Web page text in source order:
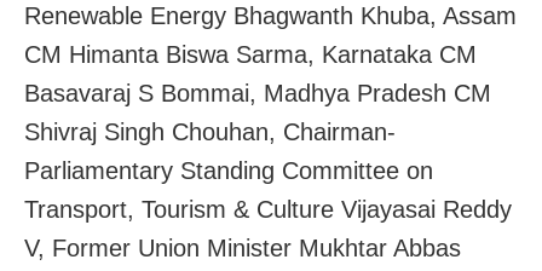
Renewable Energy Bhagwanth Khuba, Assam
CM Himanta Biswa Sarma, Karnataka CM
Basavaraj S Bommai, Madhya Pradesh CM
Shivraj Singh Chouhan, Chairman-
Parliamentary Standing Committee on
Transport, Tourism & Culture Vijayasai Reddy
V, Former Union Minister Mukhtar Abbas